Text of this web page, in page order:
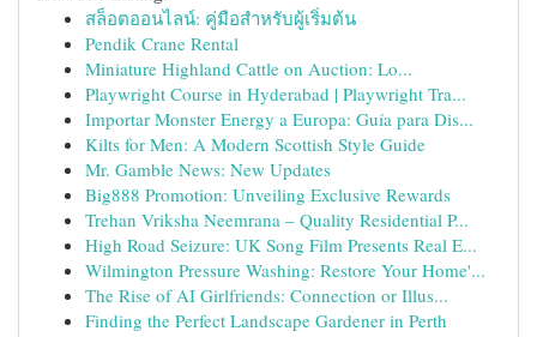
สล็อตออนไลน์: คู่มือสำหรับผู้เริ่มต้น
Pendik Crane Rental
Miniature Highland Cattle on Auction: Lo...
Playwright Course in Hyderabad | Playwright Tra...
Importar Monster Energy a Europa: Guía para Dis...
Kilts for Men: A Modern Scottish Style Guide
Mr. Gamble News: New Updates
Big888 Promotion: Unveiling Exclusive Rewards
Trehan Vriksha Neemrana – Quality Residential P...
High Road Seizure: UK Song Film Presents Real E...
Wilmington Pressure Washing: Restore Your Home'...
The Rise of AI Girlfriends: Connection or Illus...
Finding the Perfect Landscape Gardener in Perth